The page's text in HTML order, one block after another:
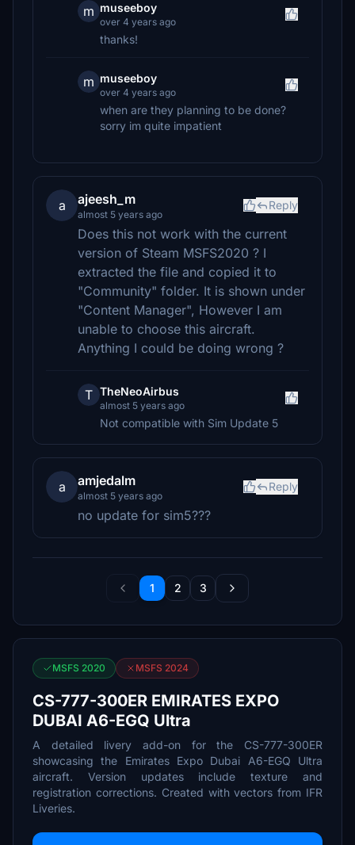
m museeboy
over 4 years ago
thanks!
m museeboy
over 4 years ago
when are they planning to be done?
sorry im quite impatient
a ajeesh_m
almost 5 years ago
Reply
Does this not work with the current
version of Steam MSFS2020 ? I
extracted the file and copied it to
"Community" folder. It is shown under
"Content Manager", However I am
unable to choose this aircraft.
Anything I could be doing wrong ?
T TheNeoAirbus
almost 5 years ago
Not compatible with Sim Update 5
a amjedalm
almost 5 years ago
Reply
no update for sim5???
1 2 3
MSFS 2020 MSFS 2024
CS-777-300ER EMIRATES EXPO
DUBAI A6-EGQ Ultra
A detailed livery add-on for the CS-777-300ER
showcasing the Emirates Expo Dubai A6-EGQ Ultra
aircraft. Version updates include texture and
registration corrections. Created with vectors from IFR
Liveries.